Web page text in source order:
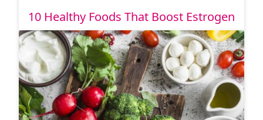
10 Healthy Foods That Boost Estrogen